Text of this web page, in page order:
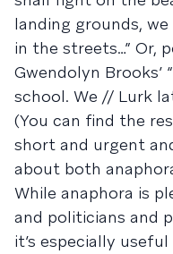
landing grounds,
in the streets…” Or,
Gwendolyn Brooks’
school. We // Lurk
(You can find the
short and urgent
about both
While anaphora is
and politicians and
it’s especially